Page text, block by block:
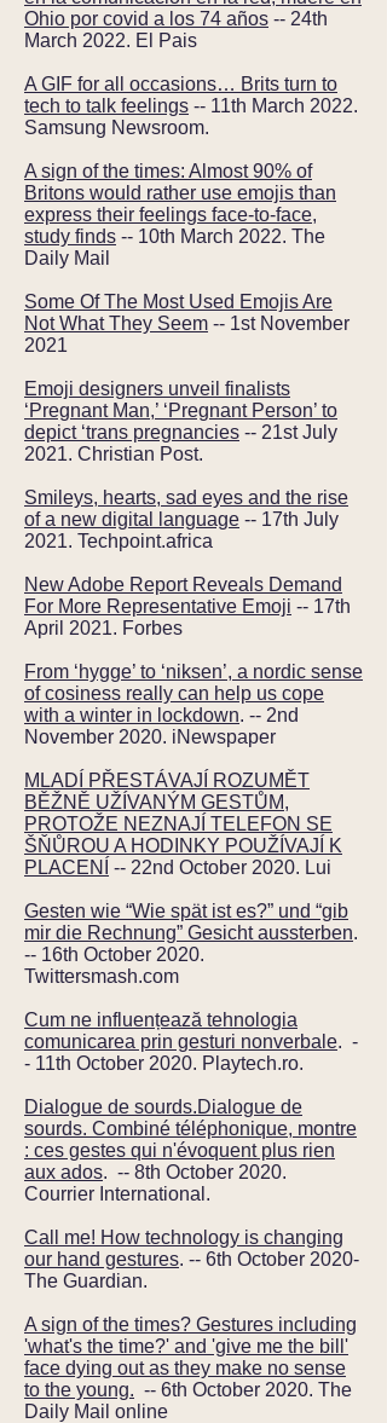
Ohio por covid a los 74 años -- 24th
March 2022. El Pais
A GIF for all occasions… Brits turn to
tech to talk feelings -- 11th March 2022.
Samsung Newsroom.
A sign of the times: Almost 90% of
Britons would rather use emojis than
express their feelings face-to-face,
study finds -- 10th March 2022. The
Daily Mail
Some Of The Most Used Emojis Are
Not What They Seem -- 1st November
2021
Emoji designers unveil finalists
‘Pregnant Man,’ ‘Pregnant Person’ to
depict ‘trans pregnancies -- 21st July
2021. Christian Post.
Smileys, hearts, sad eyes and the rise
of a new digital language -- 17th July
2021. Techpoint.africa
New Adobe Report Reveals Demand
For More Representative Emoji -- 17th
April 2021. Forbes
From ‘hygge’ to ‘niksen’, a nordic sense
of cosiness really can help us cope
with a winter in lockdown. -- 2nd
November 2020. iNewspaper
MLADÍ PŘESTÁVAJÍ ROZUMĚT
BĚŽNĚ UŽÍVANÝM GESTŮM,
PROTOŽE NEZNAJÍ TELEFON SE
ŠŇŮROU A HODINKY POUŽÍVAJÍ K
PLACENÍ
-- 22nd October 2020. Lui
Gesten wie “Wie spät ist es?” und “gib
mir die Rechnung” Gesicht aussterben.
-- 16th October 2020.
Twittersmash.com
Cum ne influențează tehnologia
comunicarea prin gesturi nonverbale. -
- 11th October 2020. Playtech.ro.
Dialogue de sourds.Dialogue de
sourds. Combiné téléphonique, montre
: ces gestes qui n'évoquent plus rien
aux ados. -- 8th October 2020.
Courrier International.
Call me! How technology is changing
our hand gestures. -- 6th October 2020-
The Guardian.
A sign of the times? Gestures including
'what's the time?' and 'give me the bill'
face dying out as they make no sense
to the young. -- 6th October 2020. The
Daily Mail online